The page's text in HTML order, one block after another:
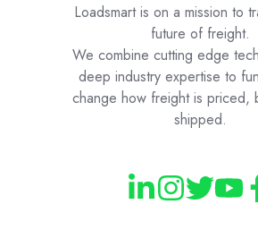
Loadsmart is on a mission to
future of freight.
We combine cutting edge
deep industry expertise to
change how freight is priced,
shipped.